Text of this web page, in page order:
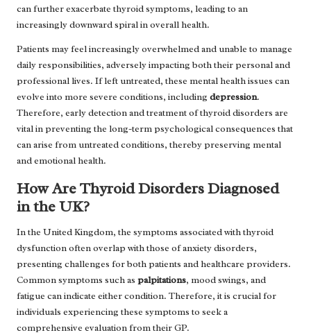
can further exacerbate thyroid symptoms, leading to an
increasingly downward spiral in overall health.
Patients may feel increasingly overwhelmed and unable to manage
daily responsibilities, adversely impacting both their personal and
professional lives. If left untreated, these mental health issues can
evolve into more severe conditions, including depression.
Therefore, early detection and treatment of thyroid disorders are
vital in preventing the long-term psychological consequences that
can arise from untreated conditions, thereby preserving mental
and emotional health.
How Are Thyroid Disorders Diagnosed
in the UK?
In the United Kingdom, the symptoms associated with thyroid
dysfunction often overlap with those of anxiety disorders,
presenting challenges for both patients and healthcare providers.
Common symptoms such as palpitations, mood swings, and
fatigue can indicate either condition. Therefore, it is crucial for
individuals experiencing these symptoms to seek a
comprehensive evaluation from their GP.